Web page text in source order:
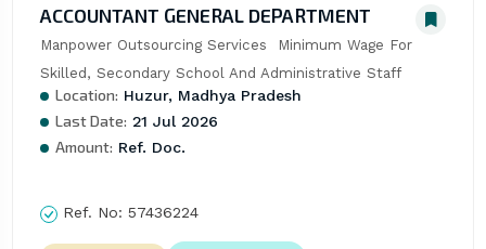
ACCOUNTANT GENERAL DEPARTMENT
Manpower Outsourcing Services  Minimum Wage For
Skilled, Secondary School And Administrative Staff
Location: Huzur, Madhya Pradesh
Last Date: 21 Jul 2026
Amount: Ref. Doc.
Ref. No: 57436224